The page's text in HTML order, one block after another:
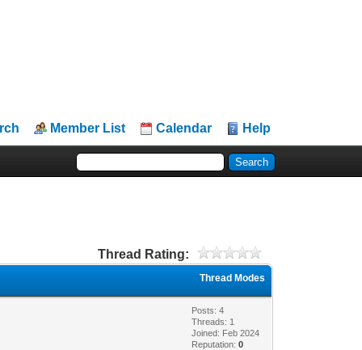
Member List Calendar Help
Thread Rating:
Thread Modes
Posts: 4
Threads: 1
Joined: Feb 2024
Reputation:0